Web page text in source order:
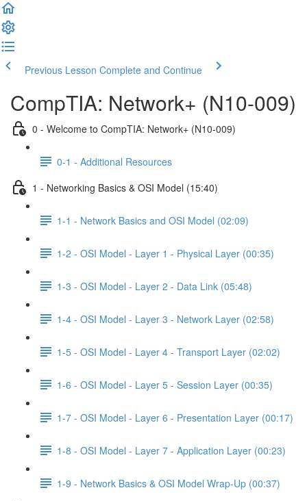
Previous Lesson Complete and Continue
CompTIA: Network+ (N10-009)
0 - Welcome to CompTIA: Network+ (N10-009)
0-1 - Additional Resources
1 - Networking Basics & OSI Model (15:40)
1-1 - Network Basics and OSI Model (02:09)
1-2 - OSI Model - Layer 1 - Physical Layer (00:35)
1-3 - OSI Model - Layer 2 - Data Link (05:48)
1-4 - OSI Model - Layer 3 - Network Layer (02:58)
1-5 - OSI Model - Layer 4 - Transport Layer (02:02)
1-6 - OSI Model - Layer 5 - Session Layer (00:35)
1-7 - OSI Model - Layer 6 - Presentation Layer (00:17)
1-8 - OSI Model - Layer 7 - Application Layer (00:23)
1-9 - Network Basics & OSI Model Wrap-Up (00:37)